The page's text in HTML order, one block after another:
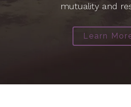
mutuality and
Learn